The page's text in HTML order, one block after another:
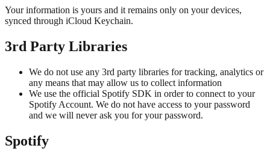
Your information is yours and it remains only on your devices,
synced through iCloud Keychain.
3rd Party Libraries
We do not use any 3rd party libraries for tracking, analytics or
any means that may allow us to collect information
We use the official Spotify SDK in order to connect to your
Spotify Account. We do not have access to your password
and we will never ask you for your password.
Spotify